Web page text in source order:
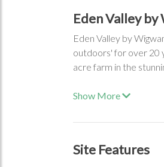
Eden Valley
Eden Valley by
outdoors' for over 20
acre farm in the
Show More
Site Features